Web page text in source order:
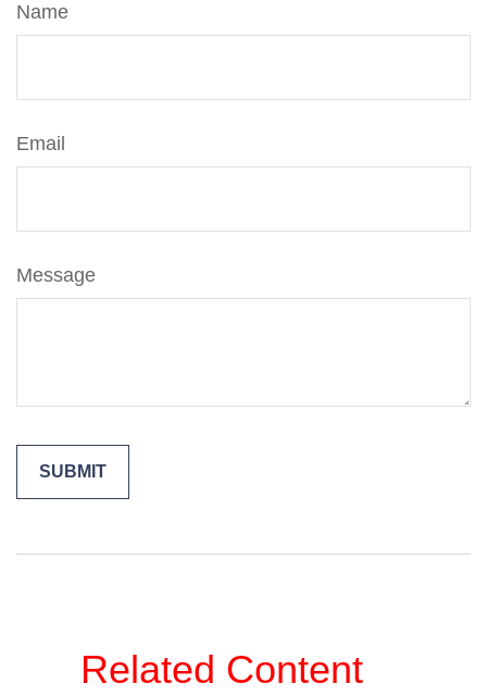
Name
Email
Message
Related Content